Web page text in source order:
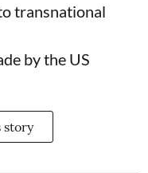
transnational
by the US
story